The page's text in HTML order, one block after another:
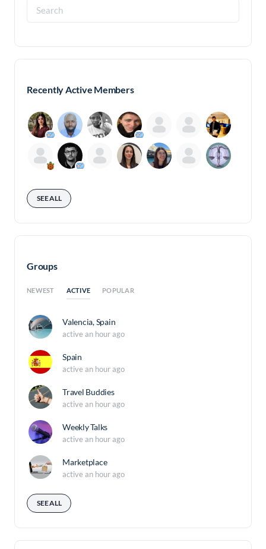
Search
for:
Recently Active Members
SEE ALL
Groups
NEWEST ACTIVE POPULAR
Valencia, Spain
active an hour ago
Spain
active an hour ago
Travel Buddies
active an hour ago
Weekly Talks
active an hour ago
Marketplace
active an hour ago
SEE ALL